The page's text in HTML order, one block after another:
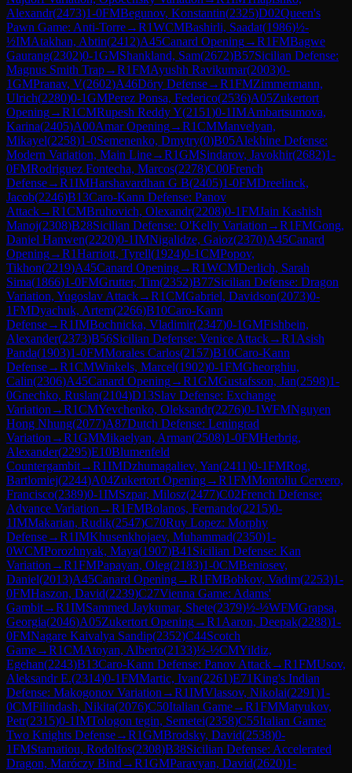
Alexandr(2473)1-0FMBegunov, Konstantin(2325)D02Queen's
Pawn Game: Anti-Torre→R1WCMBashirli, Saadat(1986)½-
½IMAtakhan, Abtin(2412)A45Canard Opening→R1FMBagwe
Gaurang(2302)0-1GMShankland, Sam(2672)B57Sicilian Defense:
Magnus Smith Trap→R1FMAyushh Ravikumar(2003)0-
1GMPranav, V(2602)A46Döry Defense→R1FMZimmermann,
Ulrich(2280)0-1GMPerez Ponsa, Federico(2536)A05Zukertort
Opening→R1CMRupesh Reddy Y(2151)0-1IMAmbartsumova,
Karina(2405)A00Amar Opening→R1CMManvelyan,
Mikayel(2258)1-0Semenenko, Dmytry(0)B05Alekhine Defense:
Modern Variation, Main Line→R1GMSindarov, Javokhir(2682)1-
0FMRodriguez Fontecha, Marcos(2278)C00French
Defense→R1IMHarshavardhan G B(2405)1-0FMDreelinck,
Jacob(2246)B13Caro-Kann Defense: Panov
Attack→R1CMBruhovich, Olexandr(2208)0-1FMJain Kashish
Manoj(2308)B28Sicilian Defense: O'Kelly Variation →R1FMGong,
Daniel Hanwen(2220)0-1IMNigalidze, Gaioz(2370)A45Canard
Opening→R1Harriott, Tyrell(1924)0-1CMPopov,
Tikhon(2219)A45Canard Opening→R1WCMDerlich, Sarah
Sima(1866)1-0FMGrutter, Tim(2352)B77Sicilian Defense: Dragon
Variation, Yugoslav Attack→R1CMGabriel, Davidson(2073)0-
1FMDyachuk, Artem(2266)B10Caro-Kann
Defense→R1IMBochnicka, Vladimir(2347)0-1GMFishbein,
Alexander(2373)B56Sicilian Defense: Venice Attack→R1 Asish
Panda(1903)1-0FMMorales Carlos(2157)B10Caro-Kann
Defense→R1CMWinkels, Marcel(1902)0-1FMGheorghiu,
Calin(2306)A45Canard Opening→R1GMGustafsson, Jan(2598)1-
0Gnechko, Ruslan(2104)D13Slav Defense: Exchange
Variation →R1CMYevchenko, Oleksandr(2276)0-1WFMNguyen
Hong Nhung(2077)A87Dutch Defense: Leningrad
Variation →R1GMMikaelyan, Arman(2508)1-0FMHerbrig,
Alexander(2295)E10Blumenfeld
Countergambit→R1IMDzhumagaliev, Yan(2411)0-1FMRog,
Bartlomiej(2244)A04Zukertort Opening→R1FMMontoliu Cervero,
Francisco(2389)0-1IMSzpar, Milosz(2477)C02French Defense:
Advance Variation →R1FMBolanos, Fernando(2215)0-
1IMMakarian, Rudik(2547)C70Ruy Lopez: Morphy
Defense→R1IMKhusenkhojaev, Muhammad(2350)1-
0WCMPorozhnyak, Maya(1907)B41 Sicilian Defense: Kan
Variation →R1FMPapayan, Oleg(2183)1-0CMBeniosev,
Daniel(2013)A45Canard Opening→R1FMBobkov, Vadim(2253)1-
0FMHaszon, David(2239)C27Vienna Game: Adams'
Gambit→R1IMSammed Jaykumar, Shete(2379)½-½WFMGrapsa,
Georgia(2046)A05Zukertort Opening→R1 Aaron, Deepak(2288)1-
0FMNagare Kaivalya Sandip(2352)C44Scotch
Game→R1CMAtoyan, Alberto(2133)½-½CMYildiz,
Egehan(2243)B13Caro-Kann Defense: Panov Attack→R1FMUsov,
Aleksandr E.(2314)0-1FMMartic, Ivan(2261)E71King's Indian
Defense: Makogonov Variation →R1IMVlassov, Nikolai(2291)1-
0CMFilindash, Nikita(2076)C50Italian Game→R1FMMatyukov,
Petr(2315)0-1IMTologon tegin, Semetei(2358)C55Italian Game:
Two Knights Defense→R1GMBrodsky, David(2538)0-
1FMStamatiou, Rodolfos(2308)B38Sicilian Defense: Accelerated
Dragon, Maróczy Bind →R1GMParavyan, David(2620)1-